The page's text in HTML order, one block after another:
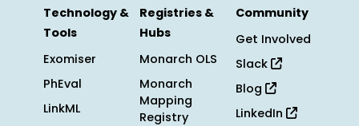
Technology &
Tools
Exomiser
PhEval
LinkML
Registries &
Hubs
Monarch OLS
Monarch
Mapping
Registry
Community
Get Involved
Slack
Blog
LinkedIn